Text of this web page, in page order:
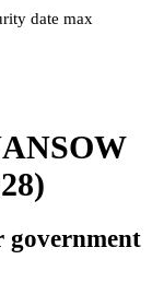
date max
government